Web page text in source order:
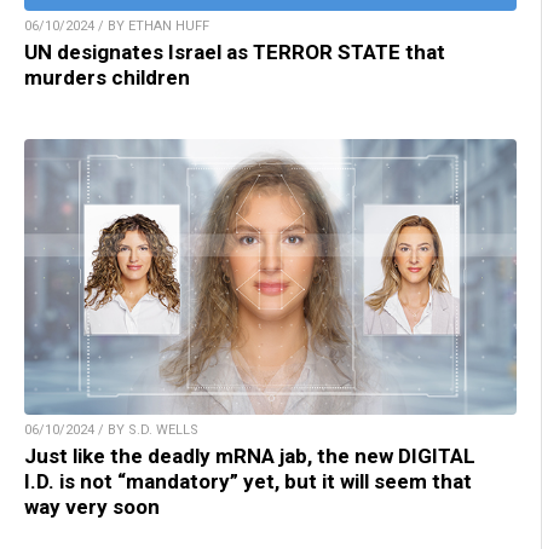
06/10/2024 / BY ETHAN HUFF
UN designates Israel as TERROR STATE that
murders children
06/10/2024 / BY S.D. WELLS
Just like the deadly mRNA jab, the new DIGITAL
I.D. is not “mandatory” yet, but it will seem that
way very soon